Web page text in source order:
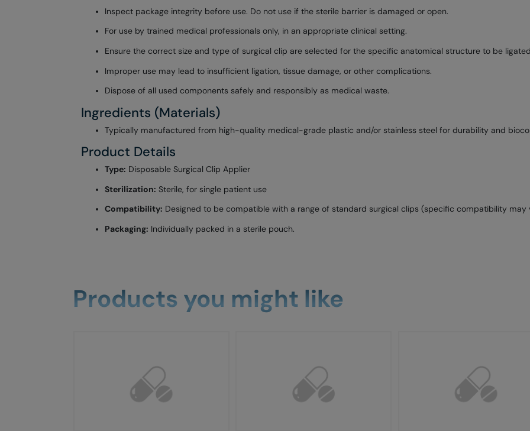
Inspect package integrity before use. Do not use if the sterile barrier is damaged or open.
For use by trained medical professionals only, in an appropriate clinical setting.
Ensure the correct size and type of surgical clip are selected for the specific anatomical structure to be
Improper use may lead to insufficient ligation, tissue damage, or other complications.
Dispose of all used components safely and responsibly as medical waste.
Ingredients (Materials)
Typically manufactured from high-quality medical-grade plastic and/or stainless steel for durability and
Product Details
Type: Disposable Surgical Clip Applier
Sterilization: Sterile, for single patient use
Compatibility: Designed to be compatible with a range of standard surgical clips (specific compatibility may
Packaging: Individually packed in a sterile pouch.
Products you might like